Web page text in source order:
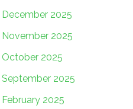
December 2025
November 2025
October 2025
September 2025
February 2025